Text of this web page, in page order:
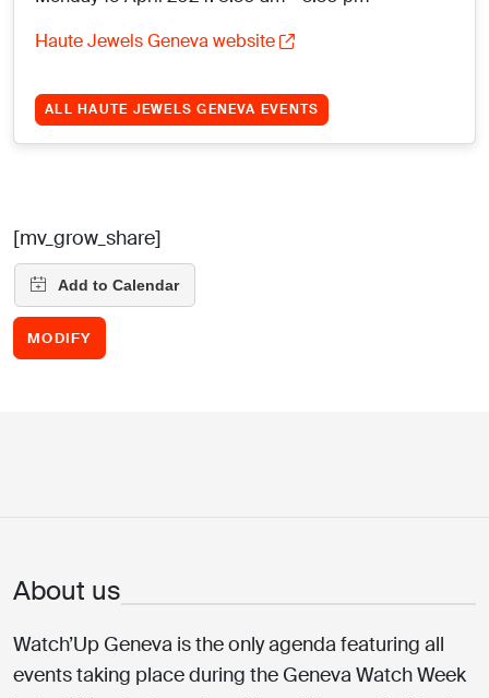
Haute Jewels Geneva website
ALL HAUTE JEWELS GENEVA EVENTS
[mv_grow_share]
MODIFY
About us
Watch’Up Geneva is the only agenda featuring all
events taking place during the Geneva Watch Week